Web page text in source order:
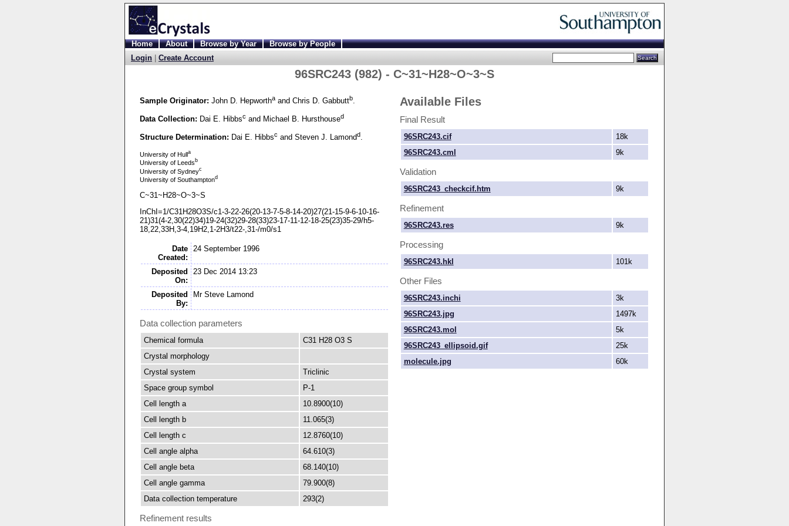
Home About Browse by Year
Browse by People
Login
Create Account
96SRC243 (982) - C~31~H28~O~3~S
Sample Originator: John D. Hepworthaand Chris D. Gabbuttb.
Data Collection: Dai E. Hibbsc and Michael B. Hursthoused
Structure Determination: Dai E. Hibbsc and Steven J. Lamondd.
University of Hulla
University of Leeds b
University of Sydneyc
University of Southamptond
C~31~H28~O~3~S
InChI=1/C31H28O3S/c1-3-22-26(20-13-7-5-8-14-20)27(21-15-9-6-10-16-
21)31(4-2,30(22)34)19-24(32)29-28(33)23-17-11-12-18-25(23)35-29/h5-
18,22,33H,3-4,19H2,1-2H3/t22-,31-/m0/s1
Date
Created:
24 September 1996
Deposited
On:
23 Dec 2014 13:23
Deposited
By:
Mr Steve Lamond
Data collection parameters
Chemical formula
C31 H28 O3 S
Crystal morphology
Crystal system
Triclinic
Space group symbol
P-1
Cell length a
10.8900(10)
Cell length b
11.065(3)
Cell length c
12.8760(10)
Cell angle alpha
64.610(3)
Cell angle beta
68.140(10)
Cell angle gamma
79.900(8)
Data collection temperature
293(2)
Refinement results
Available Files
Final Result
96SRC243.cif
18k
96SRC243.cml
9k
Validation
96SRC243_checkcif.htm 9k
Refinement
96SRC243.res 9k
Processing
96SRC243.hkl 101k
Other Files
96SRC243.inchi
3k
96SRC243.jpg
1497k
96SRC243.mol
5k
96SRC243_ellipsoid.gif
25k
molecule.jpg
60k